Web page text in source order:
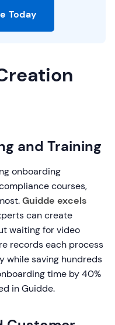
Today
and Training
onboarding
courses,
Guidde excels
can create
waiting for video
records each process
while saving hundreds
time by 40%
in Guidde.